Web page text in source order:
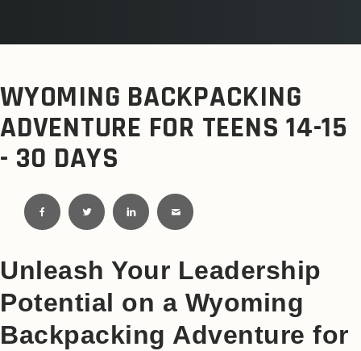
WYOMING BACKPACKING
ADVENTURE FOR TEENS 14-15
- 30 DAYS
Unleash Your Leadership
Potential on a Wyoming
Backpacking Adventure for